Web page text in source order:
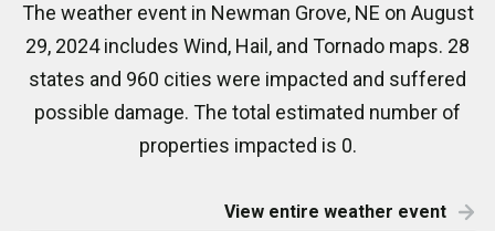
The weather event in Newman Grove, NE on August
29, 2024 includes Wind, Hail, and Tornado maps. 28
states and 960 cities were impacted and suffered
possible damage. The total estimated number of
properties impacted is 0.
View entire weather event